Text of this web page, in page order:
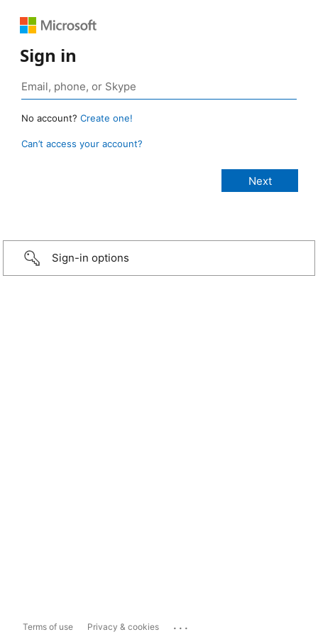
Sign in
No account? Create one!
Can’t access your account?
Sign-in options
Terms of use Privacy & cookies ...